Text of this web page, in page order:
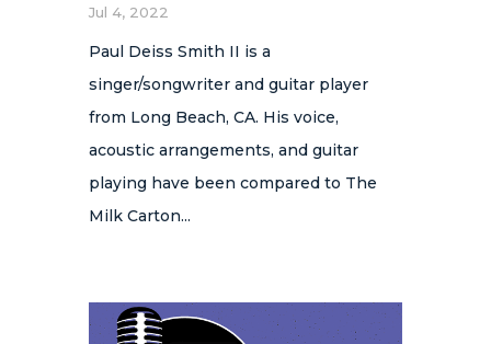
Jul 4, 2022
Paul Deiss Smith II is a
singer/songwriter and guitar player
from Long Beach, CA. His voice,
acoustic arrangements, and guitar
playing have been compared to The
Milk Carton...